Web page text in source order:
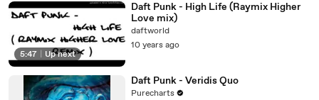
5:47 Up next
Daft Punk - High Life (Raymix Higher
Love mix)
daftworld
10 years ago
Daft Punk - Veridis Quo
Purecharts